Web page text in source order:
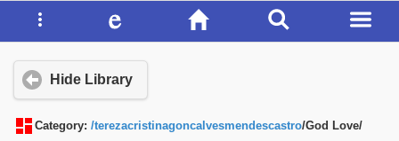
Hide Library
Category: /terezacristinagoncalvesmendescastro/God Love/